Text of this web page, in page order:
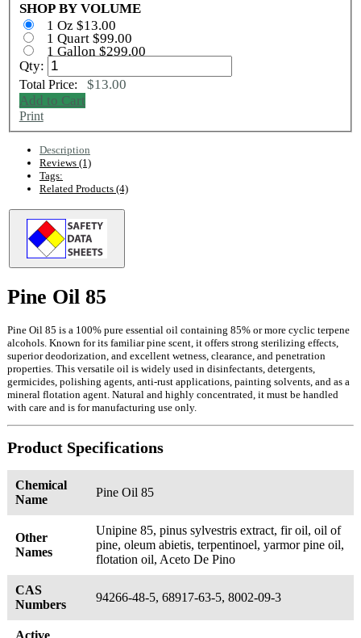
SHOP BY VOLUME
1 Oz $13.00
1 Quart $99.00
1 Gallon $299.00
Qty:
Total Price: $13.00
Add to Cart
Print
Description
Reviews (1)
Tags:
Related Products (4)
Pine Oil 85
Pine Oil 85 is a 100% pure essential oil containing 85% or more cyclic terpene
alcohols. Known for its familiar pine scent, it offers strong sterilizing effects,
superior deodorization, and excellent wetness, clearance, and penetration
properties. This versatile oil is widely used in disinfectants, detergents,
germicides, polishing agents, anti-rust applications, painting solvents, and as a
mineral flotation agent. Natural and highly concentrated, it must be handled
with care and is for manufacturing use only.
Product Specifications
Chemical
Name
Pine Oil 85
Other
Names
Unipine 85, pinus sylvestris extract, fir oil, oil of
pine, oleum abietis, terpentinoel, yarmor pine oil,
flotation oil, Aceto De Pino
CAS
Numbers
94266-48-5, 68917-63-5, 8002-09-3